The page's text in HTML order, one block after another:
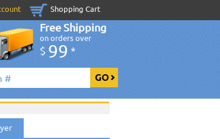
Shopping Cart
Free Shipping
on orders over
$ 99 *